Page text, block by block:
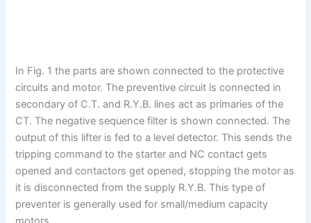
In Fig. 1 the parts are shown connected to the protective
circuits and motor. The preventive circuit is connected in
secondary of C.T. and R.Y.B. lines act as primaries of the
CT. The negative sequence filter is shown connected. The
output of this lifter is fed to a level detector. This sends the
tripping command to the starter and NC contact gets
opened and contactors get opened, stopping the motor as
it is disconnected from the supply R.Y.B. This type of
preventer is generally used for small/medium capacity